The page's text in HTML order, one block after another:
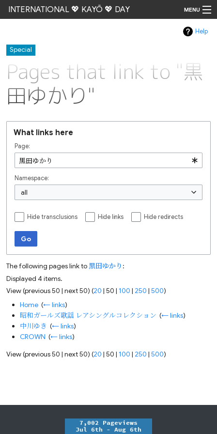
INTERNATIONAL 💖 KAYŌ 💖 DAY MENU
Help
Special
Pages that link to "黒
田ゆかり"
What links here
Page:
Namespace:
all
Hide transclusions Hide links Hide redirects
Go
The following pages link to黒田ゆかり :
Displayed 4 items.
View (previous 50 |next 50) (20 |50 |100 | 250 |500)
Home ‎(← links)
昭和ガールズ歌謡 レアシングルコレクション ‎(← links)
中川ゆき ‎(← links)
CROWN ‎(← links)
View (previous 50 |next 50) (20 |50 |100 | 250 |500)